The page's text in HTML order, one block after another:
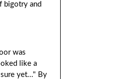
bigotry and
was
like a
yet..." By